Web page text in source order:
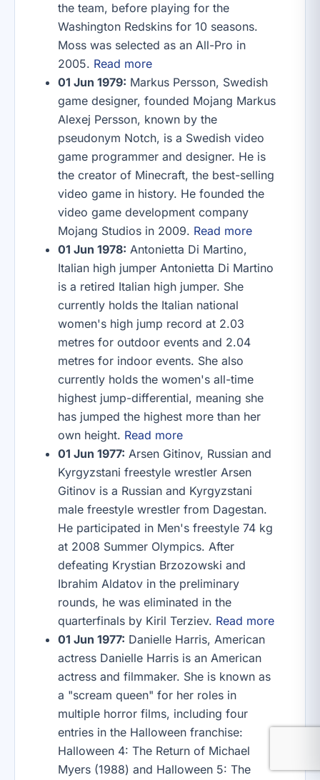
the team, before playing for the
Washington Redskins for 10 seasons.
Moss was selected as an All-Pro in
2005. Read more
01 Jun 1979: Markus Persson, Swedish
game designer, founded Mojang Markus
Alexej Persson, known by the
pseudonym Notch, is a Swedish video
game programmer and designer. He is
the creator of Minecraft, the best-selling
video game in history. He founded the
video game development company
Mojang Studios in 2009. Read more
01 Jun 1978: Antonietta Di Martino,
Italian high jumper Antonietta Di Martino
is a retired Italian high jumper. She
currently holds the Italian national
women's high jump record at 2.03
metres for outdoor events and 2.04
metres for indoor events. She also
currently holds the women's all-time
highest jump-differential, meaning she
has jumped the highest more than her
own height. Read more
01 Jun 1977: Arsen Gitinov, Russian and
Kyrgyzstani freestyle wrestler Arsen
Gitinov is a Russian and Kyrgyzstani
male freestyle wrestler from Dagestan.
He participated in Men's freestyle 74 kg
at 2008 Summer Olympics. After
defeating Krystian Brzozowski and
Ibrahim Aldatov in the preliminary
rounds, he was eliminated in the
quarterfinals by Kiril Terziev. Read more
01 Jun 1977: Danielle Harris, American
actress Danielle Harris is an American
actress and filmmaker. She is known as
a "scream queen" for her roles in
multiple horror films, including four
entries in the Halloween franchise:
Halloween 4: The Return of Michael
Myers (1988) and Halloween 5: The